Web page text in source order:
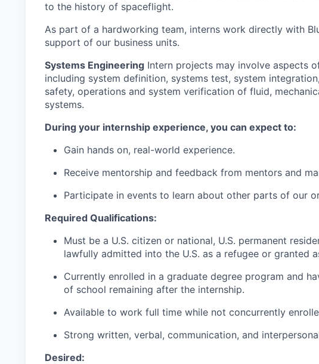
to the history of spaceflight.
As part of a hardworking team, interns work directly with
support of our business units.
Systems Engineering Intern projects may involve aspects
including system definition, systems test, system
safety, operations and system verification of fluid,
systems.
During your internship experience, you can expect to:
Gain hands on, real-world experience.
Receive mentorship and feedback from mentors and
Participate in events to learn about other parts of our
Required Qualifications:
Must be a U.S. citizen or national, U.S. permanent
lawfully admitted into the U.S. as a refugee or granted
Currently enrolled in a graduate degree program and
of school remaining after the internship.
Available to work full time while not concurrently
Strong written, verbal, communication, and
Desired: